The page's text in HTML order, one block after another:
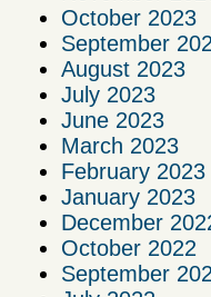
October 2023
September
August 2023
July 2023
June 2023
March 2023
February 2023
January 2023
December
October 2022
September